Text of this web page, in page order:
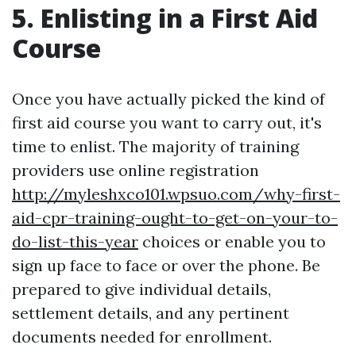
5. Enlisting in a First Aid
Course
Once you have actually picked the kind of
first aid course you want to carry out, it's
time to enlist. The majority of training
providers use online registration
http://myleshxco101.wpsuo.com/why-first-
aid-cpr-training-ought-to-get-on-your-to-
do-list-this-year choices or enable you to
sign up face to face or over the phone. Be
prepared to give individual details,
settlement details, and any pertinent
documents needed for enrollment.